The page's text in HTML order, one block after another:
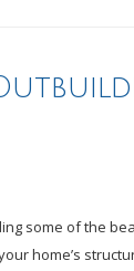
some of the
home’s